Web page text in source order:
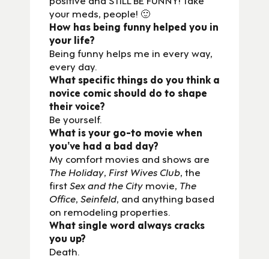
your meds, people! 🙂
How has being funny helped you in
your life?
Being funny helps me in every way,
every day.
What specific things do you think a
novice comic should do to shape
their voice?
Be yourself.
What is your go-to movie when
you’ve had a bad day?
My comfort movies and shows are
The Holiday, First Wives Club, the
firstSex and the Citymovie, The
Office, Seinfeld, and anything based
on remodeling properties.
What single word always cracks
you up?
Death.